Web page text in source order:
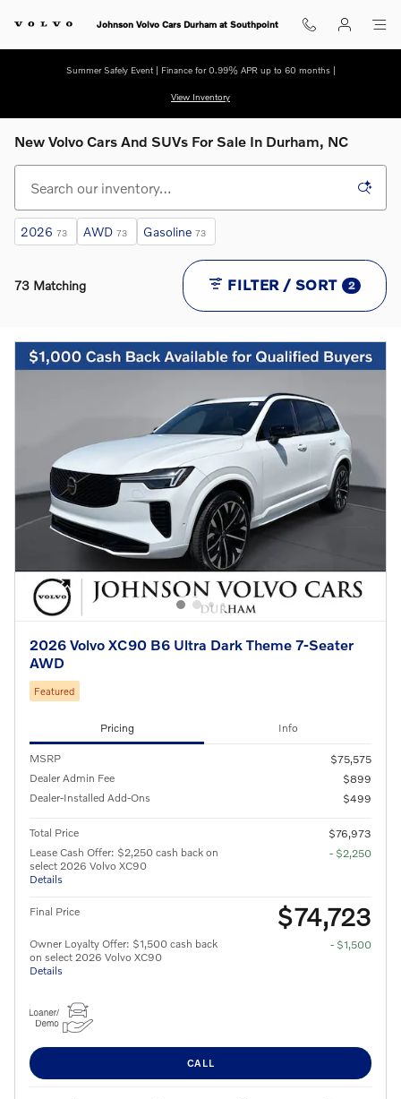
Johnson Volvo Cars Durham at Southpoint
Summer Safely Event | Finance for 0.99% APR up to 60 months |
View Inventory
New Volvo Cars And SUVs For Sale In Durham, NC
2026 73 AWD 73 Gasoline 73
73 Matching FILTER / SORT 2
2026 Volvo XC90 B6 Ultra Dark Theme 7-Seater
AWD
Featured
Pricing Info
MSRP
$75,575
Dealer Admin Fee
$899
Dealer-Installed Add-Ons
$499
Total Price
$76,973
Lease Cash Offer: $2,250 cash back on
select 2026 Volvo XC90
Details
- $2,250
Final Price $74,723
Owner Loyalty Offer: $1,500 cash back
on select 2026 Volvo XC90
Details
- $1,500
CALL